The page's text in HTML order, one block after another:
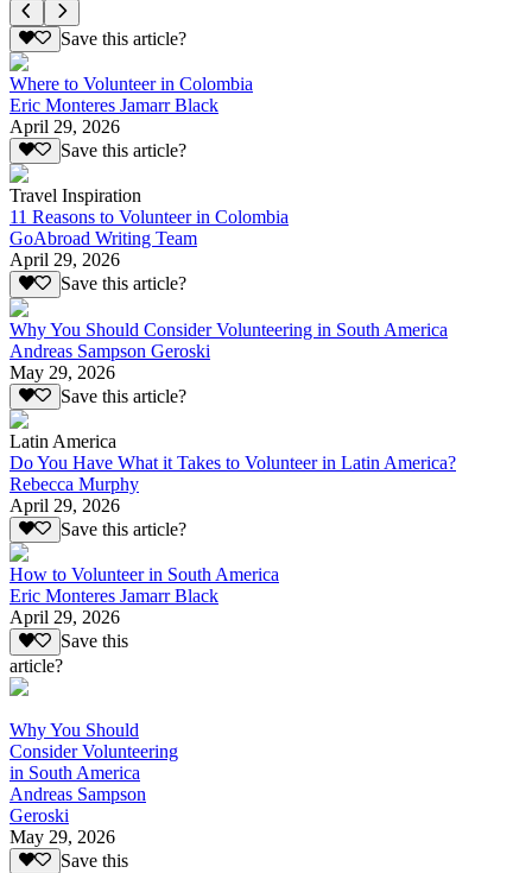
Save this article?
Where to Volunteer in Colombia
Eric Monteres Jamarr Black
April 29, 2026
Save this article?
Travel Inspiration
11 Reasons to Volunteer in Colombia
GoAbroad Writing Team
April 29, 2026
Save this article?
Why You Should Consider Volunteering in South America
Andreas Sampson Geroski
May 29, 2026
Save this article?
Latin America
Do You Have What it Takes to Volunteer in Latin America?
Rebecca Murphy
April 29, 2026
Save this article?
How to Volunteer in South America
Eric Monteres Jamarr Black
April 29, 2026
Save this
article?
Why You Should
Consider Volunteering
in South America
Andreas Sampson
Geroski
May 29, 2026
Save this